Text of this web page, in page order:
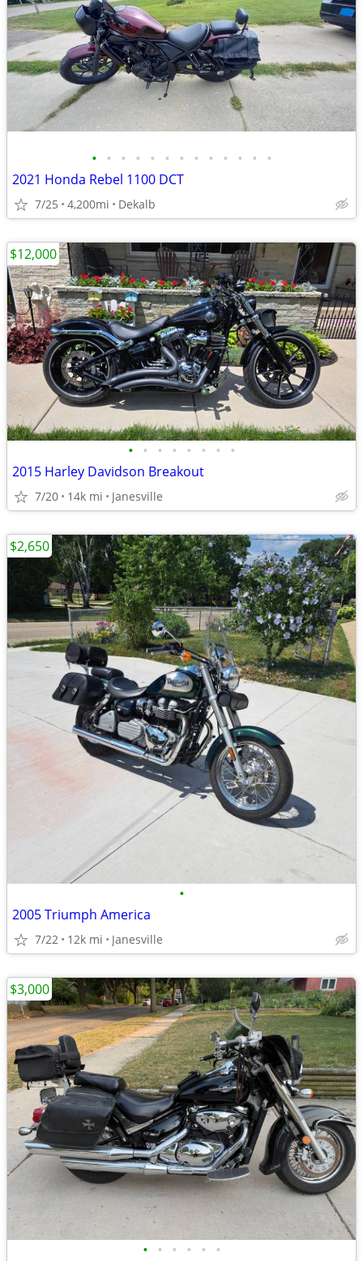
• • • • • • • • • • • • •
2021 Honda Rebel 1100 DCT
7/25 4,200mi Dekalb
• • • • • • • •
2015 Harley Davidson Breakout
7/20 14k mi Janesville
$12,000
•
2005 Triumph America
7/22 12k mi Janesville
$2,650
• • • • • •
$3,000